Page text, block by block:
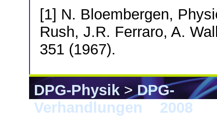
[1] N. Bloembergen,
Rush, J.R. Ferraro, A.
351 (1967).
DPG-Physik>DPG-
Verhandlungen
2008